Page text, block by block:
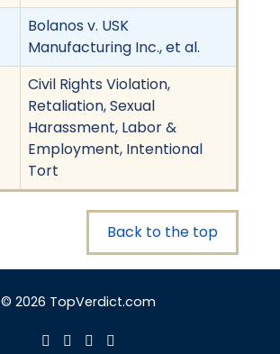
Bolanos v. USK
Manufacturing Inc., et al.
Civil Rights Violation,
Retaliation, Sexual
Harassment, Labor &
Employment, Intentional
Tort
Back to the top
© 2026 TopVerdict.com